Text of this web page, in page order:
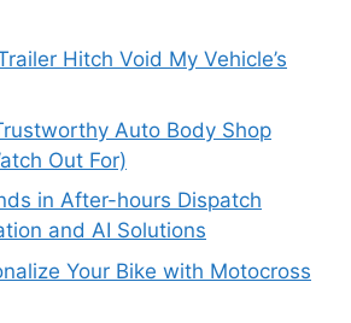
Hitch Void My Vehicle’s
Auto Body Shop
Out For)
in After-hours Dispatch
and AI Solutions
Your Bike with Motocross